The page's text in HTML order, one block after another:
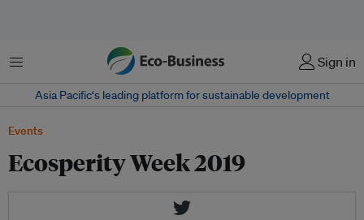
Menu Sign in
Asia Pacific‘s leading platform for sustainable development
Events
Ecosperity Week 2019